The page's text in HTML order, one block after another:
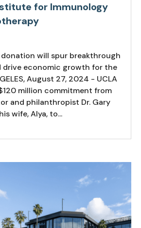
for Immunology
will spur breakthrough
drive economic growth for the
August 27, 2024 - UCLA
million commitment from
and philanthropist Dr. Gary
wife, Alya, to...